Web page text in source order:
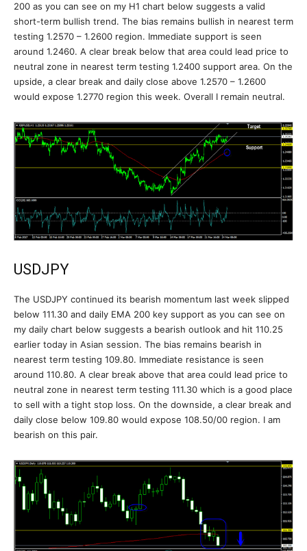
200 as you can see on my H1 chart below suggests a valid
short-term bullish trend. The bias remains bullish in nearest term
testing 1.2570 – 1.2600 region. Immediate support is seen
around 1.2460. A clear break below that area could lead price to
neutral zone in nearest term testing 1.2400 support area. On the
upside, a clear break and daily close above 1.2570 – 1.2600
would expose 1.2770 region this week. Overall I remain neutral.
USDJPY
The USDJPY continued its bearish momentum last week slipped
below 111.30 and daily EMA 200 key support as you can see on
my daily chart below suggests a bearish outlook and hit 110.25
earlier today in Asian session. The bias remains bearish in
nearest term testing 109.80. Immediate resistance is seen
around 110.80. A clear break above that area could lead price to
neutral zone in nearest term testing 111.30 which is a good place
to sell with a tight stop loss. On the downside, a clear break and
daily close below 109.80 would expose 108.50/00 region. I am
bearish on this pair.